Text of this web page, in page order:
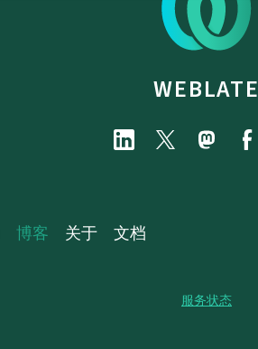
WEBLATE
博客 关于 文档
服务状态